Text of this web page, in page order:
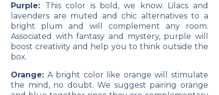
Purple: This color is bold, we know. Lilacs and
lavenders are muted and chic alternatives to a
bright plum and will complement any room.
Associated with fantasy and mystery, purple will
boost creativity and help you to think outside the
box.
Orange: A bright color like orange will stimulate
the mind, no doubt. We suggest pairing orange